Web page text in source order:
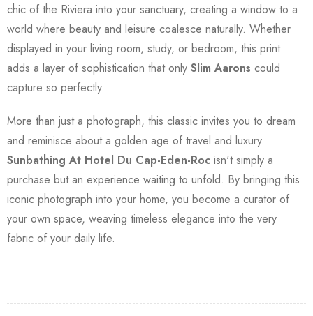
chic of the Riviera into your sanctuary, creating a window to a
world where beauty and leisure coalesce naturally. Whether
displayed in your living room, study, or bedroom, this print
adds a layer of sophistication that only Slim Aarons could
capture so perfectly.
More than just a photograph, this classic invites you to dream
and reminisce about a golden age of travel and luxury.
Sunbathing At Hotel Du Cap-Eden-Roc isn't simply a
purchase but an experience waiting to unfold. By bringing this
iconic photograph into your home, you become a curator of
your own space, weaving timeless elegance into the very
fabric of your daily life.